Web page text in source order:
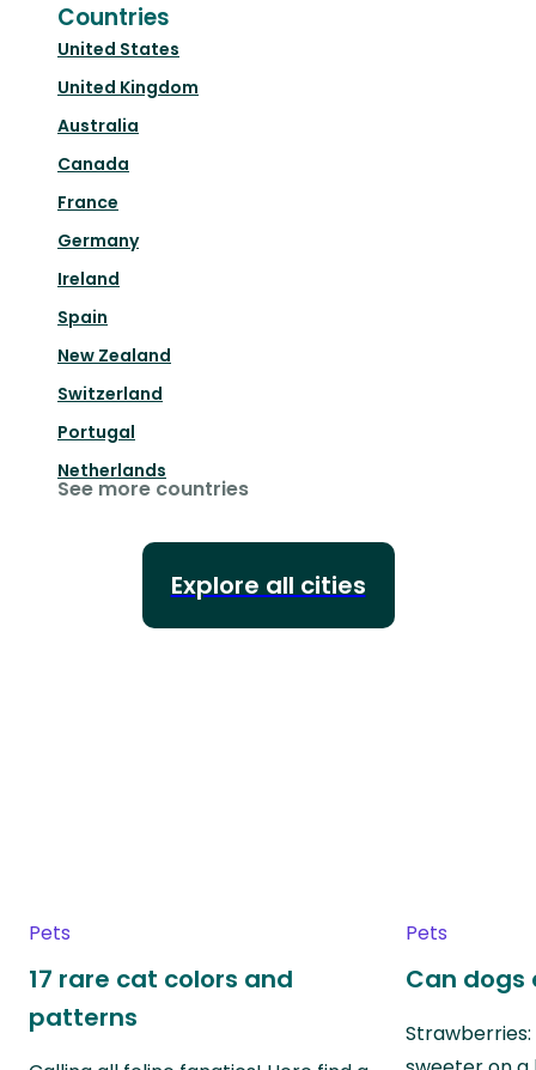
Countries
United States
United Kingdom
Australia
Canada
France
Germany
Ireland
Spain
New Zealand
Switzerland
Portugal
Netherlands
See more countries
Explore all cities
Pets
17 rare cat colors and
patterns
Pets
Can dogs